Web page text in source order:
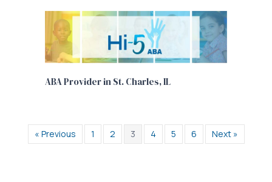
ABA Provider in St. Charles, IL
« Previous 1 2 3 4 5 6 Next »